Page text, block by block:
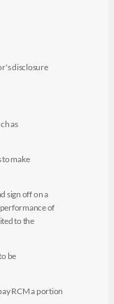
disclosure
as
to make
sign off on a
of
to the
be
RCM a portion